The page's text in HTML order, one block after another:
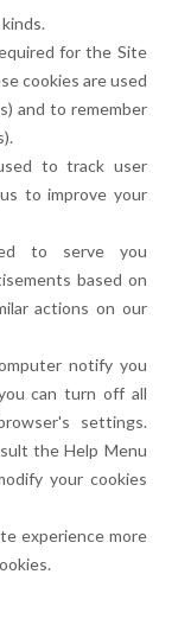
for the Site
cookies are used
and to remember
to track user
to improve your
to serve you
based on
actions on our
notify you
can turn off all
settings.
the Help Menu
your cookies
experience more